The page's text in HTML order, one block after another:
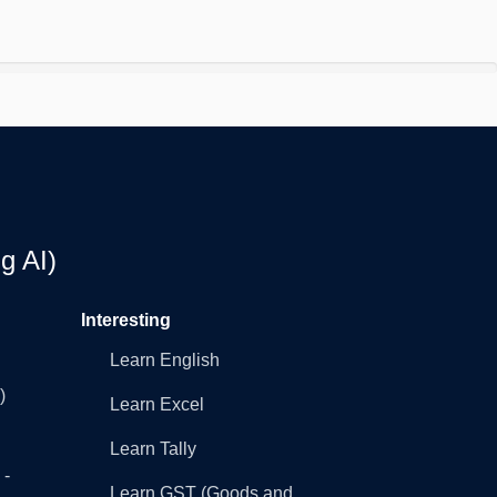
AI)
-
Interesting
Learn English
Learn Excel
Learn Tally
Learn GST (Goods and